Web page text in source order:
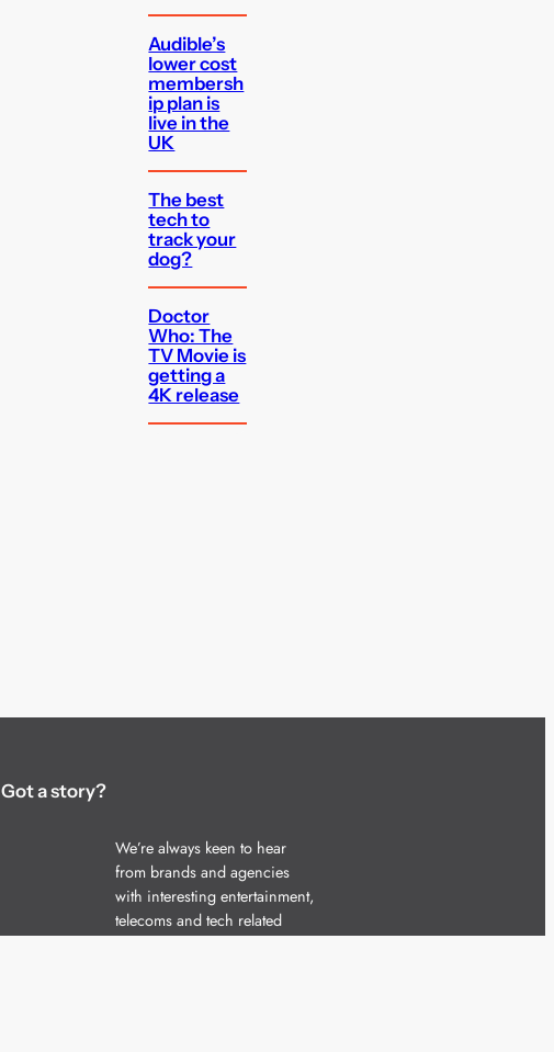
Audible’s
lower cost
membersh
ip plan is
live in the
UK
The best
tech to
track your
dog?
Doctor
Who: The
TV Movie is
getting a
4K release
Got a story?
We’re always keen to hear
from brands and agencies
with interesting entertainment,
telecoms and tech related